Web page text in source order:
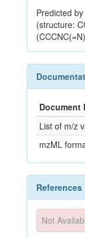
Predicted
(structure:
Document
List of m/z
mzML
References
Not